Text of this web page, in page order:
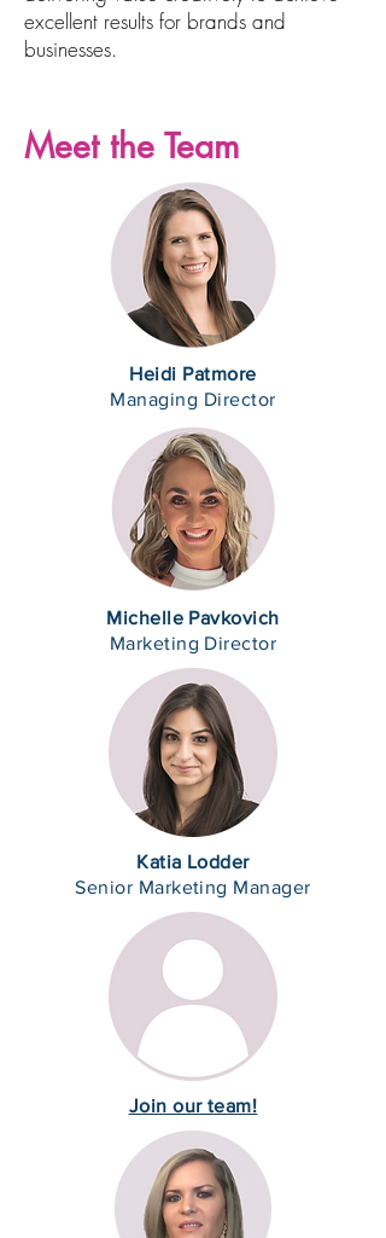
excellent results for brands and
businesses.
Meet the Team
Heidi Patmore
Managing Director
Michelle Pavkovich
Marketing Director
Katia Lodder
Senior Marketing Manager
Join our team!